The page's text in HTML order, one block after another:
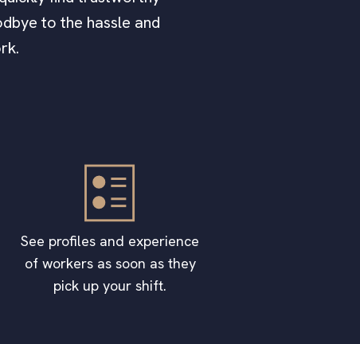
to the hassle and
See profiles and experience
of workers as soon as they
pick up your shift.